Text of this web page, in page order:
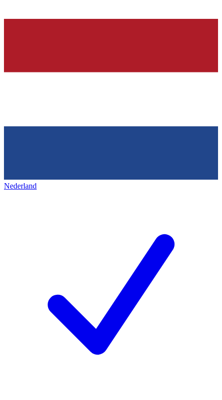
Nederland